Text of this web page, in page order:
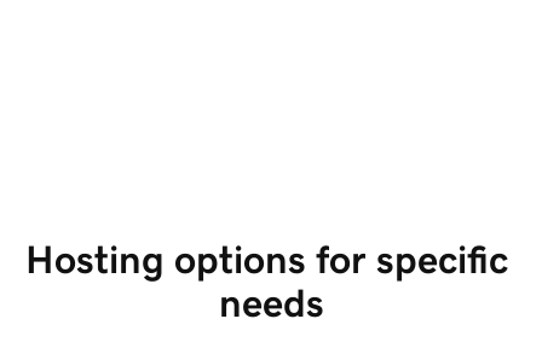
Hosting options for specific
needs